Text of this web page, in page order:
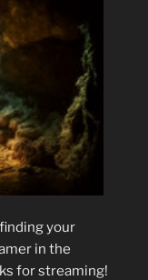
your
in the
for streaming!